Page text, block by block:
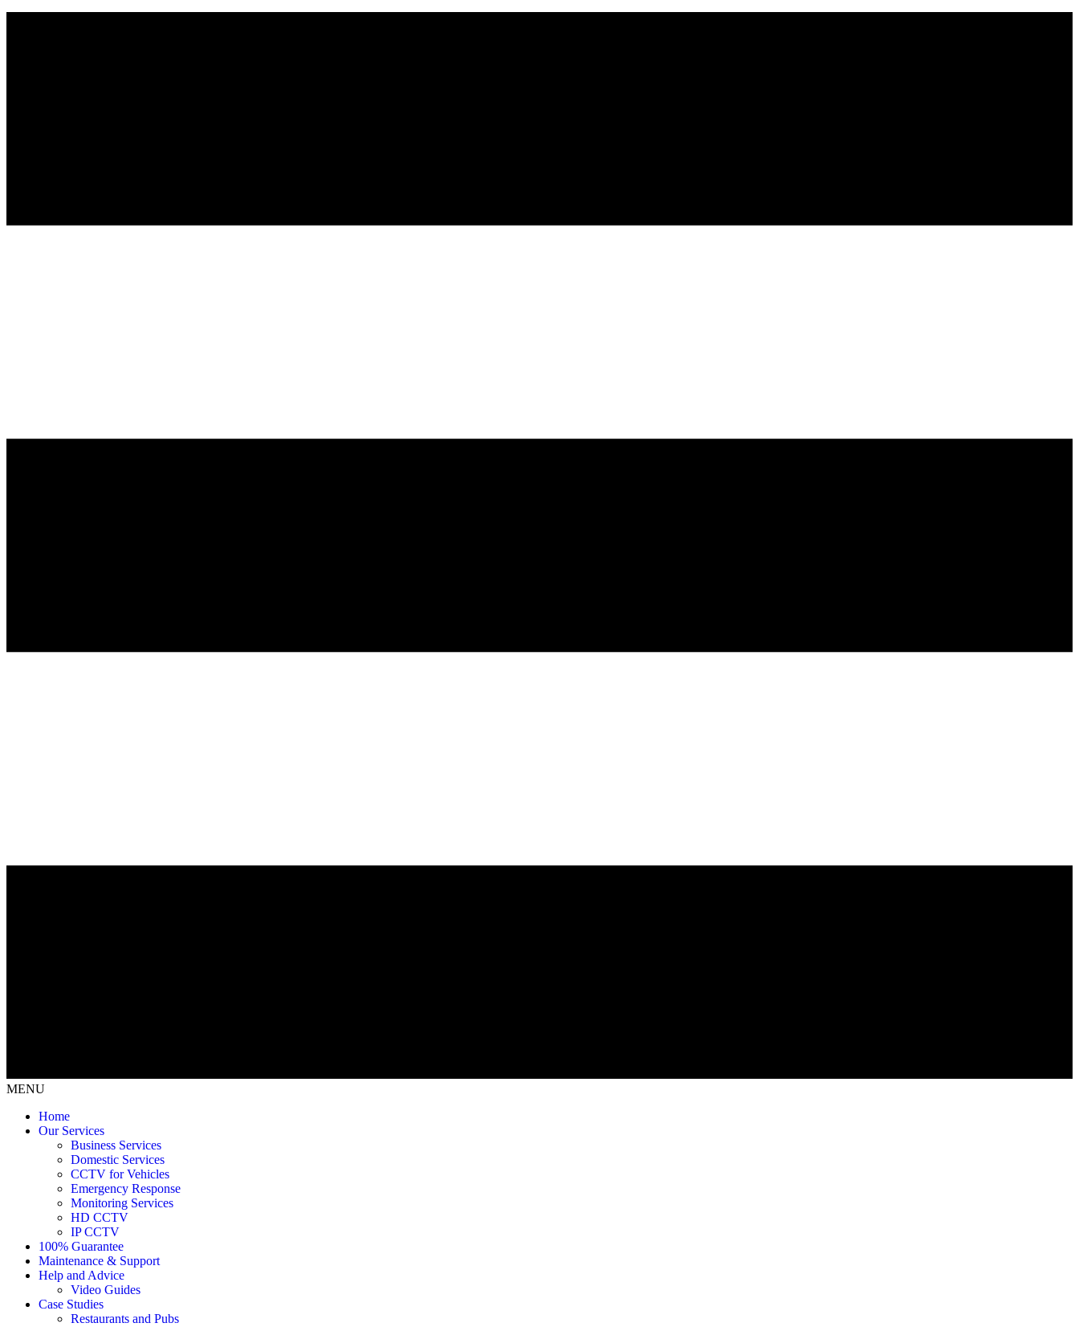
MENU
Home
Our Services
Business Services
Domestic Services
CCTV for Vehicles
Emergency Response
Monitoring Services
HD CCTV
IP CCTV
100% Guarantee
Maintenance & Support
Help and Advice
Video Guides
Case Studies
Restaurants and Pubs